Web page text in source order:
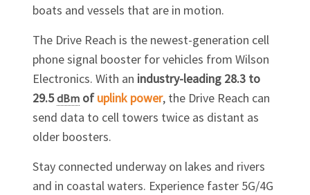
boats and vessels that are in motion.
The Drive Reach is the newest-generation cell
phone signal booster for vehicles from Wilson
Electronics. With an industry-leading 28.3 to
29.5dBmofuplink power, the Drive Reach can
send data to cell towers twice as distant as
older boosters.
Stay connected underway on lakes and rivers
and in coastal waters. Experience faster 5G/4G